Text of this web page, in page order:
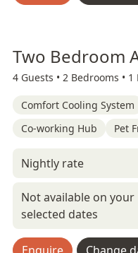
Two Bedroom
4 Guests • 2 Bedrooms • 1
Comfort Cooling System
Co-working Hub
Pet
Nightly rate
Not available on your
selected dates